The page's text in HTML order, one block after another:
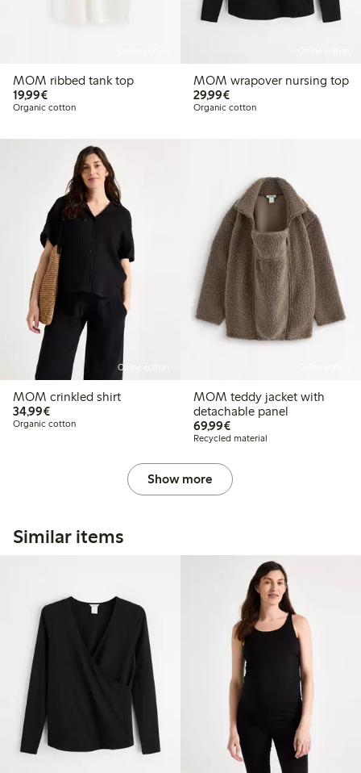
MOM ribbed tank top
19,99€€19.99
Organic cotton
MOM wrapover nursing top
29,99€€29.99
Organic cotton
Online edition
MOM crinkled shirt
34,99€€34.99
Organic cotton
MOM teddy jacket with
detachable panel
69,99€€69.99
Recycled material
Show more
Similar items